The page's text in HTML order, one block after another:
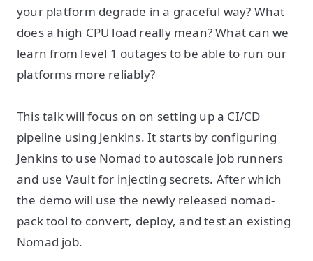
your platform degrade in a graceful way? What
does a high CPU load really mean? What can we
learn from level 1 outages to be able to run our
platforms more reliably?
This talk will focus on on setting up a CI/CD
pipeline using Jenkins. It starts by configuring
Jenkins to use Nomad to autoscale job runners
and use Vault for injecting secrets. After which
the demo will use the newly released nomad-
pack tool to convert, deploy, and test an existing
Nomad job.